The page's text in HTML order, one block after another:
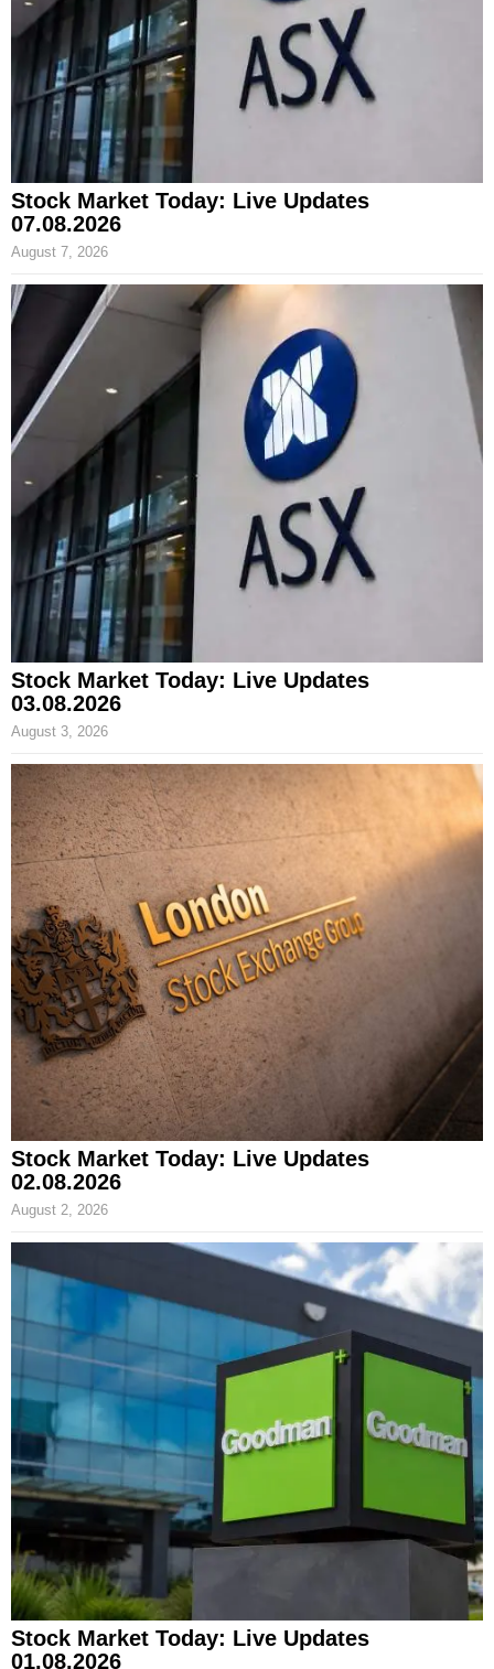
Stock Market Today: Live Updates
07.08.2026
August 7, 2026
Stock Market Today: Live Updates
03.08.2026
August 3, 2026
Stock Market Today: Live Updates
02.08.2026
August 2, 2026
Stock Market Today: Live Updates
01.08.2026